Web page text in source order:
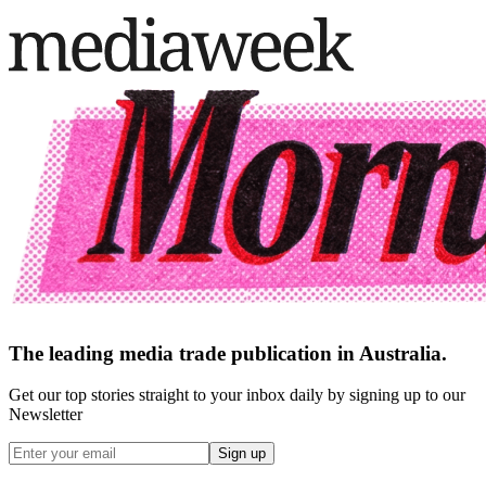
The leading media trade publication in Australia.
Get our top stories straight to your inbox daily by signing up to our
Newsletter
Sign up